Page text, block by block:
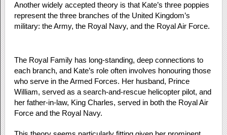
Another widely accepted theory is that Kate’s three poppies
represent the three branches of the United Kingdom’s
military: the Army, the Royal Navy, and the Royal Air Force.
The Royal Family has long-standing, deep connections to
each branch, and Kate’s role often involves honouring those
who serve in the Armed Forces. Her husband, Prince
William, served as a search-and-rescue helicopter pilot, and
her father-in-law, King Charles, served in both the Royal Air
Force and the Royal Navy.